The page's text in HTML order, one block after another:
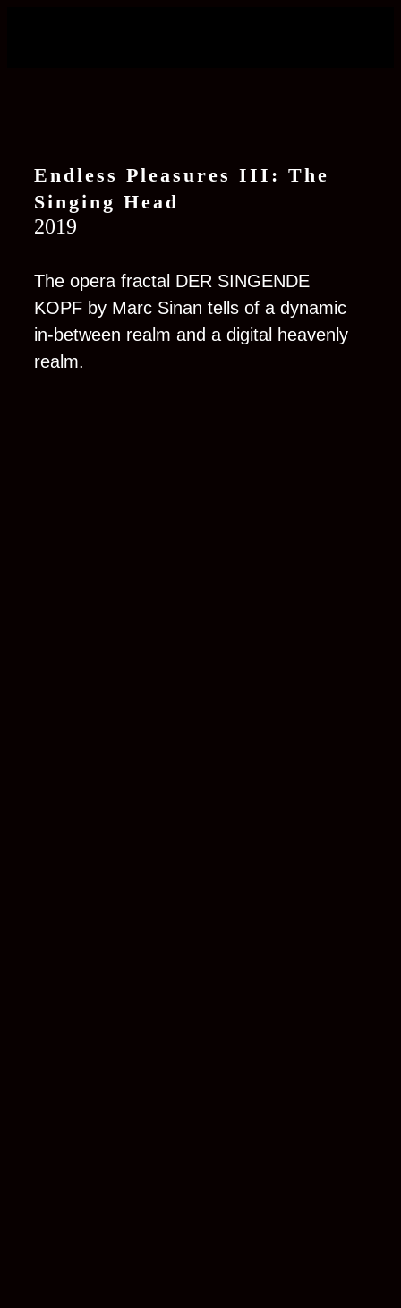
Endless Pleasures III: The
Singing Head
2019
The opera fractal DER SINGENDE
KOPF by Marc Sinan tells of a dynamic
in-between realm and a digital heavenly
realm.